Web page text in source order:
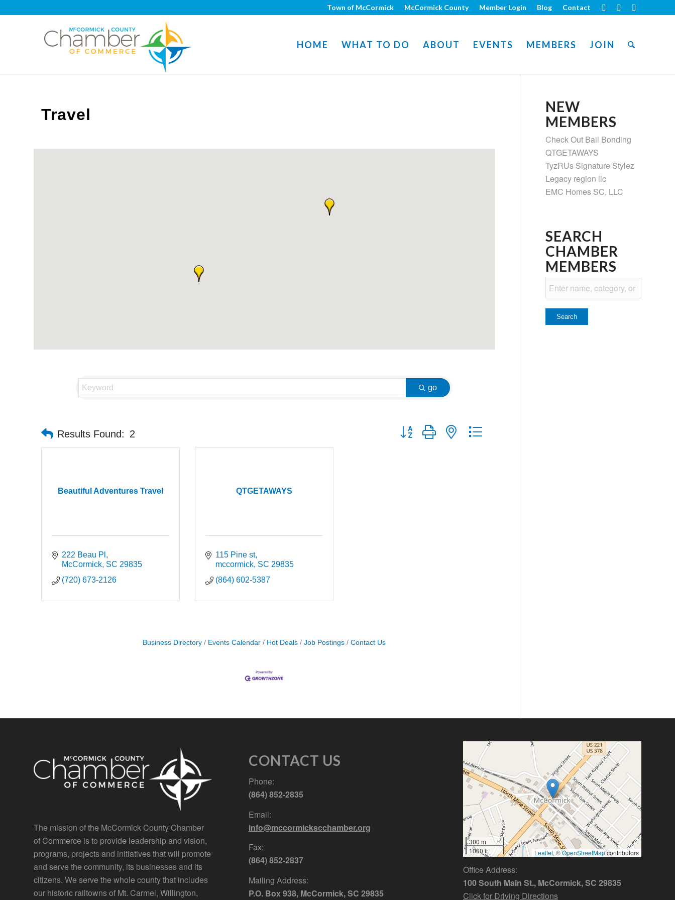
Town of McCormick McCormick County Member Login Blog Contact
HOME WHAT TO DO ABOUT EVENTS MEMBERS JOIN
Travel
go
Results Found: 2 Button group with nested dropdown
Beautiful Adventures Travel
222 Beau Pl
McCormick SC 29835
(720) 673-2126
QTGETAWAYS
115 Pine st
mccormick SC 29835
(864) 602-5387
Business Directory Events Calendar Hot Deals Job Postings Contact Us
NEW
MEMBERS
Check Out Bail Bonding
QTGETAWAYS
TyzRUs Signature Stylez
Legacy region llc
EMC Homes SC, LLC
SEARCH
CHAMBER
MEMBERS
The mission of the McCormick County Chamber
of Commerce is to provide leadership and vision,
programs, projects and initiatives that will promote
and serve the community, its businesses and its
citizens. We serve the whole county that includes
our historic railtowns of Mt. Carmel, Willington,
CONTACT US
Phone:
(864) 852-2835
Email:
info@mccormickscchamber.org
Fax:
(864) 852-2837
Mailing Address:
P.O. Box 938, McCormick, SC 29835
300 m
1000 ft
Leaflet, ©OpenStreetMapcontributors
Office Address:
100 South Main St., McCormick, SC 29835
Click for Driving Directions